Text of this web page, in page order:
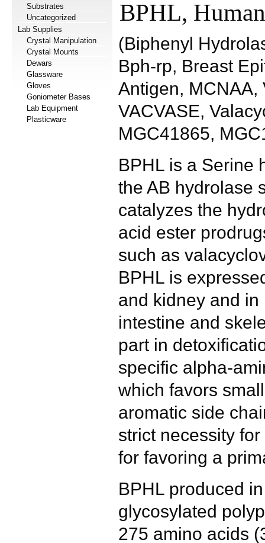
Substrates
Uncategorized
Lab Supplies
Crystal Manipulation
Crystal Mounts
Dewars
Glassware
Gloves
Goniometer Bases
Lab Equipment
Plasticware
BPHL, Human
(Biphenyl
Bph-rp, Breast
Antigen, MCNAA,
VACVASE,
MGC41865,
BPHL is a Serine
the AB hydrolase
catalyzes the
acid ester
such as
BPHL is
and kidney and
intestine and
part in
specific alpha-
which favors
aromatic side
strict necessity
for favoring a
BPHL produced
glycosylated
275 amino acids